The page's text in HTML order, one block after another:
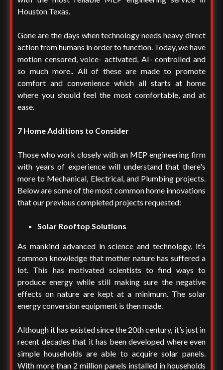
Houston Texas.
Gone are the days when technology needs heavy direct
action from humans in order to function. Today, we have
motion censored, voice- activated, AI- controlled and
so much more.. All of these are made to promote
comfort and convenience which all starts at home
where you should feel the most comfortable, and at
ease.
7 Home Additions to Consider
Those who work closely with an MEP engineering firm
with years of experience will understand that there's
more to Mechanical, Electrical, and Plumbing projects.
Below are some of the most common home innovations
that our previous completed projects requested:
Solar Rooftop Solutions
As mankind advanced in science and technology, it’s
common knowledge that mother nature has suffered a
lot. This has motivated scientists to find ways to
produce energy while still making sure the negative
effects on nature are kept at a minimum. The solar
energy conversion equipment is then made.
Although it has existed since the 20th century, it’s just in
recent decades that it has been developed where even
simple households are able to acquire solar panels.
With more than 2 million panels installed in households